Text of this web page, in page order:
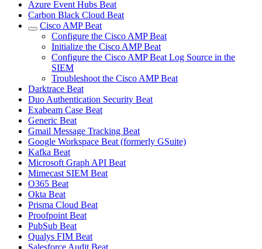
Azure Event Hubs Beat
Carbon Black Cloud Beat
Cisco AMP Beat
Configure the Cisco AMP Beat
Initialize the Cisco AMP Beat
Configure the Cisco AMP Beat Log Source in the
SIEM
Troubleshoot the Cisco AMP Beat
Darktrace Beat
Duo Authentication Security Beat
Exabeam Case Beat
Generic Beat
Gmail Message Tracking Beat
Google Workspace Beat (formerly GSuite)
Kafka Beat
Microsoft Graph API Beat
Mimecast SIEM Beat
O365 Beat
Okta Beat
Prisma Cloud Beat
Proofpoint Beat
PubSub Beat
Qualys FIM Beat
Salesforce Audit Beat